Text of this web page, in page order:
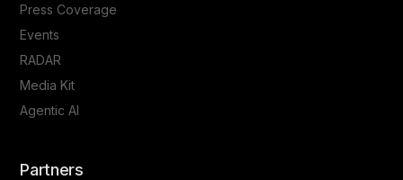
Press Coverage
Events
RADAR
Media Kit
Agentic AI
Partners